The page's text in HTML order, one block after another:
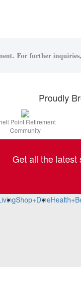
For further
Proudly
Point Retirement
Community
Get all the latest
Shop+Dine